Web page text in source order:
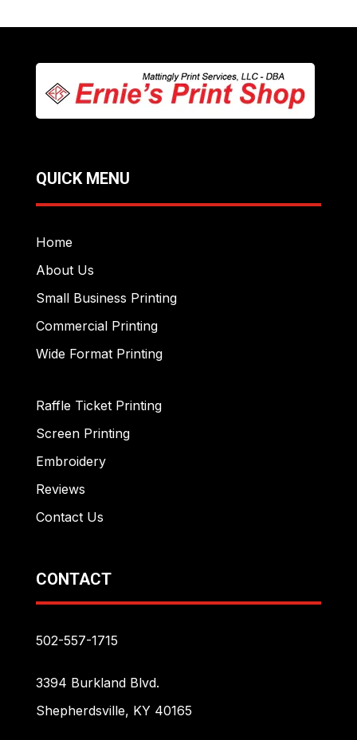
QUICK MENU
Home
About Us
Small Business Printing
Commercial Printing
Wide Format Printing
Raffle Ticket Printing
Screen Printing
Embroidery
Reviews
Contact Us
CONTACT
502-557-1715
3394 Burkland Blvd.
Shepherdsville, KY 40165